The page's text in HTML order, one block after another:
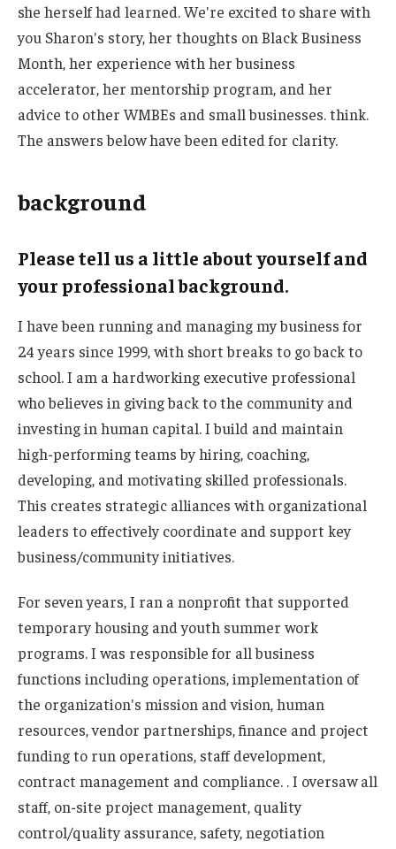
she herself had learned. We're excited to share with
you Sharon's story, her thoughts on Black Business
Month, her experience with her business
accelerator, her mentorship program, and her
advice to other WMBEs and small businesses. think.
The answers below have been edited for clarity.
background
Please tell us a little about yourself and
your professional background.
I have been running and managing my business for
24 years since 1999, with short breaks to go back to
school. I am a hardworking executive professional
who believes in giving back to the community and
investing in human capital. I build and maintain
high-performing teams by hiring, coaching,
developing, and motivating skilled professionals.
This creates strategic alliances with organizational
leaders to effectively coordinate and support key
business/community initiatives.
For seven years, I ran a nonprofit that supported
temporary housing and youth summer work
programs. I was responsible for all business
functions including operations, implementation of
the organization's mission and vision, human
resources, vendor partnerships, finance and project
funding to run operations, staff development,
contract management and compliance. . I oversaw all
staff, on-site project management, quality
control/quality assurance, safety, negotiation